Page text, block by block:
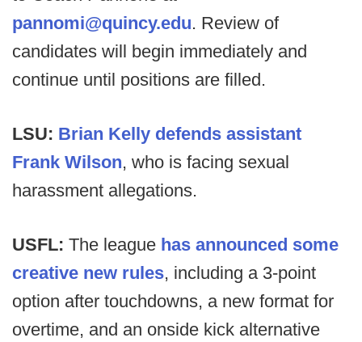
pannomi@quincy.edu. Review of
candidates will begin immediately and
continue until positions are filled.
LSU: Brian Kelly defends assistant
Frank Wilson, who is facing sexual
harassment allegations.
USFL: The league has announced some
creative new rules, including a 3-point
option after touchdowns, a new format for
overtime, and an onside kick alternative